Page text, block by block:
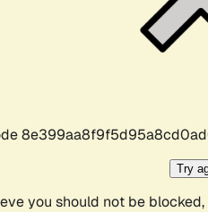
Try
you should not be